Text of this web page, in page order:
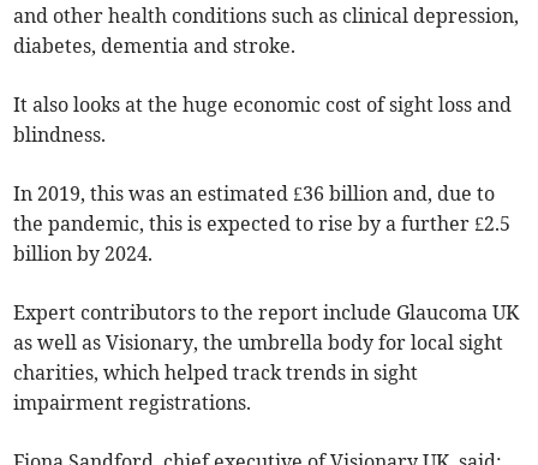
and other health conditions such as clinical depression,
diabetes, dementia and stroke.
It also looks at the huge economic cost of sight loss and
blindness.
In 2019, this was an estimated £36 billion and, due to
the pandemic, this is expected to rise by a further £2.5
billion by 2024.
Expert contributors to the report include Glaucoma UK
as well as Visionary, the umbrella body for local sight
charities, which helped track trends in sight
impairment registrations.